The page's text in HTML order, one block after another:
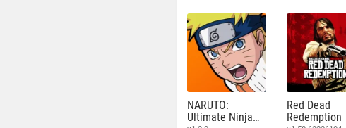
NARUTO:
Ultimate Ninja
Red Dead
Redemption